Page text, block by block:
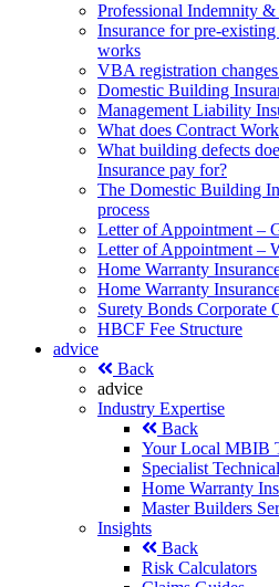
Professional Indemnity
Insurance for pre-
works
VBA registration
Domestic Building
Management Liability
What does Contract
What building defects
Insurance pay for?
The Domestic Building
process
Letter of Appointment –
Letter of Appointment –
Home Warranty
Home Warranty
Surety Bonds Corporate
HBCF Fee Structure
advice
Back
advice
Industry Expertise
Back
Your Local MBIB
Specialist
Home Warranty
Master Builders
Insights
Back
Risk Calculators